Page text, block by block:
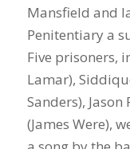
Mansfield and
Penitentiary a
Five prisoners,
Lamar),
Sanders),
(James Were),